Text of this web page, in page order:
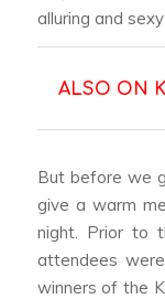
alluring and sexy
ALSO ON
But before we
give a warm
night. Prior to
attendees
winners of the